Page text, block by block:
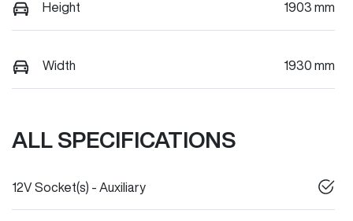
Height 1903 mm
Width 1930 mm
ALL SPECIFICATIONS
12V Socket(s) - Auxiliary